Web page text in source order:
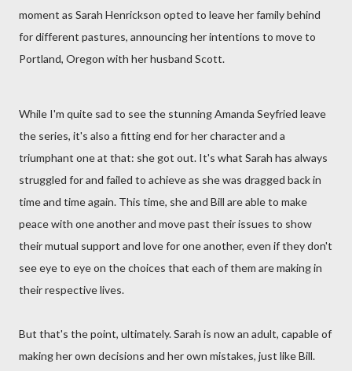
moment as Sarah Henrickson opted to leave her family behind
for different pastures, announcing her intentions to move to
Portland, Oregon with her husband Scott.
While I'm quite sad to see the stunning Amanda Seyfried leave
the series, it's also a fitting end for her character and a
triumphant one at that: she got out. It's what Sarah has always
struggled for and failed to achieve as she was dragged back in
time and time again. This time, she and Bill are able to make
peace with one another and move past their issues to show
their mutual support and love for one another, even if they don't
see eye to eye on the choices that each of them are making in
their respective lives.
But that's the point, ultimately. Sarah is now an adult, capable of
making her own decisions and her own mistakes, just like Bill.